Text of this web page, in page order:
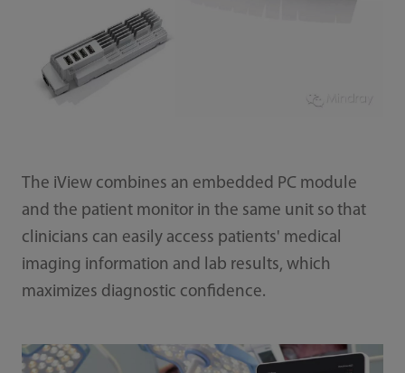
The iView combines an embedded PC module
and the patient monitor in the same unit so that
clinicians can easily access patients' medical
imaging information and lab results, which
maximizes diagnostic confidence.